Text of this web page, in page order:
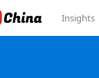
Insights